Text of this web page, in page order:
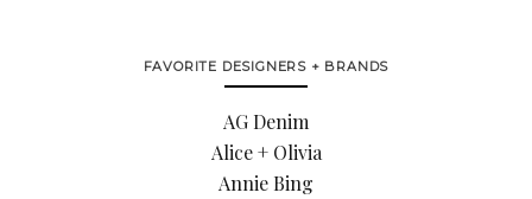
FAVORITE DESIGNERS + BRANDS
AG Denim
Alice + Olivia
Annie Bing